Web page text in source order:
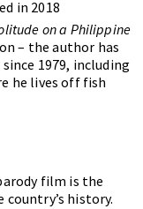
in 2018
on a Philippine
– the author has
1979, including
he lives off fish
film is the
history.